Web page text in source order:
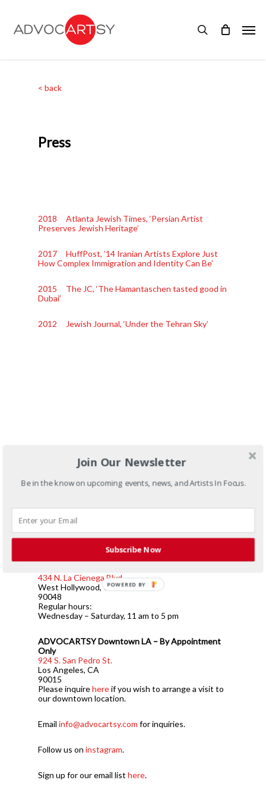
content
search
< back
Press
2018 Atlanta Jewish Times, ‘Persian Artist
Preserves Jewish Heritage’
2017 HuffPost, ’14 Iranian Artists Explore Just
How Complex Immigration and Identity Can Be’
2015 The JC, ‘The Hamantaschen tasted good in
Dubai’
2012 Jewish Journal, ‘Under the Tehran Sky’
ADVOCARTSY is a contemporary art platform
434 N. La Cienega Blvd.
West Hollywood, CA
90048
Regular hours:
Wednesday – Saturday, 11 am to 5 pm
ADVOCARTSY Downtown LA – By Appointment
Only
924 S. San Pedro St.
Los Angeles, CA
90015
Please inquirehereif you wish to arrange a visit to
our downtown location.
Emailinfo@advocartsy.com for inquiries.
Follow us oninstagram.
Sign up for our email listhere.
Join Our Newsletter
Be in the know on upcoming events, news, and Artists In Focus.
Subscribe Now
POWERED BY